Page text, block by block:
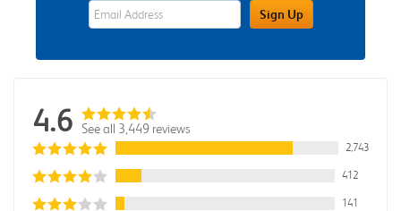
eWards Sign Up Email Address FieldSign Up
4.6 See all 3,449 reviews
2,743
412
141